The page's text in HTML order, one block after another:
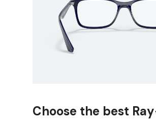
Choose the best